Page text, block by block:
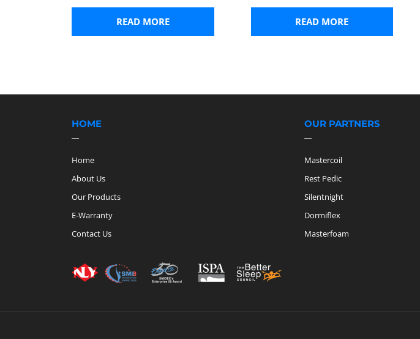
READ MORE READ MORE
HOME
Home
About Us
Our Products
E-Warranty
Contact Us
OUR PARTNERS
Mastercoil
Rest Pedic
Silentnight
Dormiflex
Masterfoam